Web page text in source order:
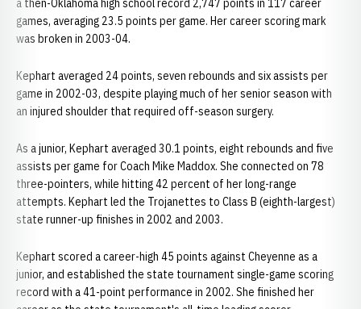
a then-Oklahoma high school record 2,747 points in 117 career
games, averaging 23.5 points per game. Her career scoring mark
was broken in 2003-04.
Kephart averaged 24 points, seven rebounds and six assists per
game in 2002-03, despite playing much of her senior season with
an injured shoulder that required off-season surgery.
As a junior, Kephart averaged 30.1 points, eight rebounds and five
assists per game for Coach Mike Maddox. She connected on 78
three-pointers, while hitting 42 percent of her long-range
attempts. Kephart led the Trojanettes to Class B (eighth-largest)
state runner-up finishes in 2002 and 2003.
Kephart scored a career-high 45 points against Cheyenne as a
junior, and established the state tournament single-game scoring
record with a 41-point performance in 2002. She finished her